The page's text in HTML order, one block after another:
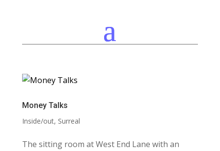
Money Talks
Inside/out, Surreal
The sitting room at West End Lane with an